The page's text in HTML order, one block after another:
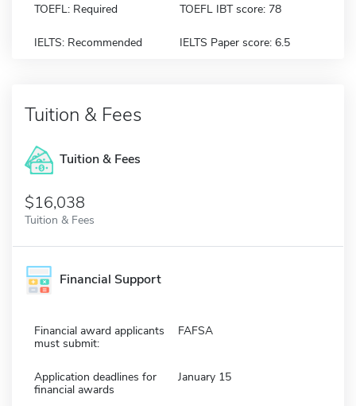
TOEFL: Required TOEFL IBT score: 78
IELTS: Recommended IELTS Paper score: 6.5
Tuition & Fees
Tuition & Fees
$16,038
Tuition & Fees
Financial Support
Financial award applicants
must submit:
FAFSA
Application deadlines for
financial awards
January 15